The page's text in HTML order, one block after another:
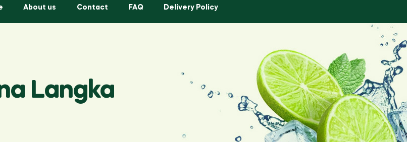
About us Contact FAQ Delivery Policy
Langka